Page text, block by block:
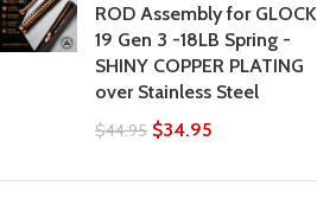
ROD Assembly for GLOCK
19 Gen 3 -18LB Spring -
SHINY COPPER PLATING
over Stainless Steel
$44.95 $34.95